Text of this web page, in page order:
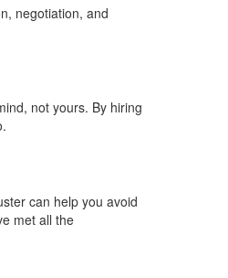
negotiation, and
not yours. By hiring
can help you avoid
met all the